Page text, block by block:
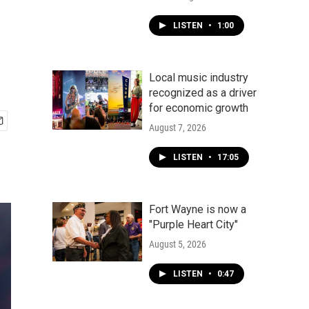
LISTEN • 1:00
Local music industry
recognized as a driver
for economic growth
August 7, 2026
LISTEN • 17:05
Fort Wayne is now a
"Purple Heart City"
August 5, 2026
LISTEN • 0:47